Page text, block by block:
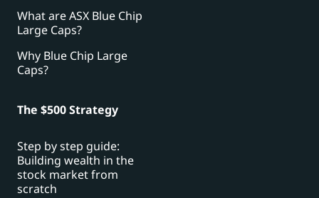
What are ASX Blue Chip
Large Caps?
Why Blue Chip Large
Caps?
The $500 Strategy
Step by step guide:
Building wealth in the
stock market from
scratch